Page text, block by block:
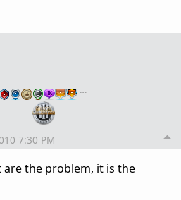
…
7:30 PM
the problem, it is the